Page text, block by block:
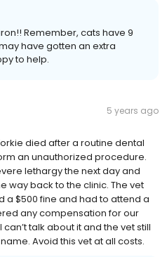
Remember, cats have 9
have gotten an extra
to help.
5 years ago
died after a routine dental
an unauthorized procedure.
lethargy the next day and
way back to the clinic. The vet
$500 fine and had to attend a
any compensation for our
talk about it and the vet still
Avoid this vet at all costs.